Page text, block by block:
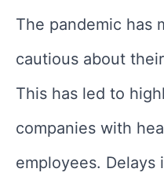
The pandemic has
cautious about
This has led to
companies with
employees. Delays